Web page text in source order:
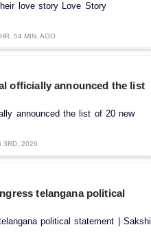
love story Love Story
54 MIN. AGO
officially announced the list
announced the list of 20 new
3RD, 2026
telangana political
political statement | Sakshi